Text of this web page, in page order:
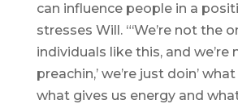
can influence people in a
stresses Will. “‘We’re not the
individuals like this, and we’re
preachin,’ we’re just doin’
what gives us energy and